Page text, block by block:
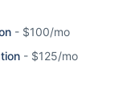
- $100/mo
- $125/mo